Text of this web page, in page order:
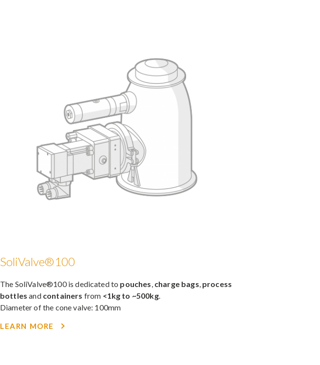
SoliValve®100
The SoliValve®100 is dedicated to pouches charge bags process
bottles and containers from <1kg to ~500kg.
Diameter of the cone valve: 100mm
LEARN MORE